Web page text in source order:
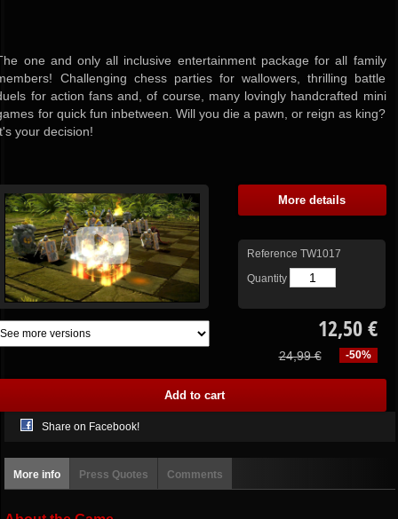
one and only all inclusive entertainment package for all family
Challenging chess parties for wallowers, thrilling battle
for action fans and, of course, many lovingly handcrafted mini
for quick fun inbetween. Will you die a pawn, or reign as king?
your decision!
More details
Reference TW1017
Quantity
12,50 €
-50%
24,99 €
Share on Facebook!
More info Press Quotes Comments